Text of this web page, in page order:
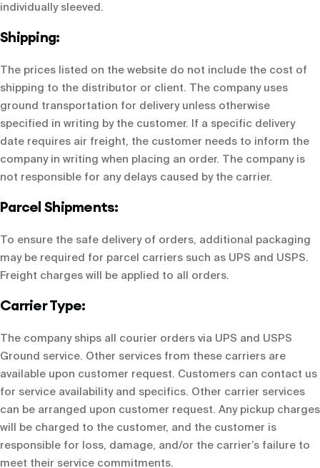
individually sleeved.
Shipping:
The prices listed on the website do not include the cost of
shipping to the distributor or client. The company uses
ground transportation for delivery unless otherwise
specified in writing by the customer. If a specific delivery
date requires air freight, the customer needs to inform the
company in writing when placing an order. The company is
not responsible for any delays caused by the carrier.
Parcel Shipments:
To ensure the safe delivery of orders, additional packaging
may be required for parcel carriers such as UPS and USPS.
Freight charges will be applied to all orders.
Carrier Type:
The company ships all courier orders via UPS and USPS
Ground service. Other services from these carriers are
available upon customer request. Customers can contact us
for service availability and specifics. Other carrier services
can be arranged upon customer request. Any pickup charges
will be charged to the customer, and the customer is
responsible for loss, damage, and/or the carrier’s failure to
meet their service commitments.